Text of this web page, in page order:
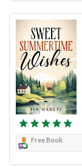
Free Book